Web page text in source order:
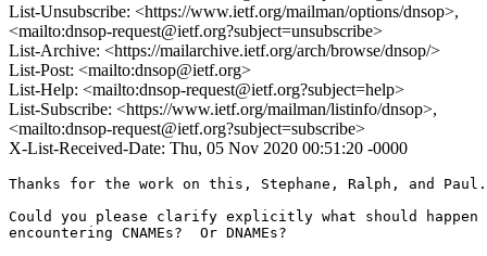
List-Unsubscribe: <https://www.ietf.org/mailman/options/dnsop>,
<mailto:dnsop-request@ietf.org?subject=unsubscribe>
List-Archive: <https://mailarchive.ietf.org/arch/browse/dnsop/>
List-Post: <mailto:dnsop@ietf.org>
List-Help: <mailto:dnsop-request@ietf.org?subject=help>
List-Subscribe: <https://www.ietf.org/mailman/listinfo/dnsop>,
<mailto:dnsop-request@ietf.org?subject=subscribe>
X-List-Received-Date: Thu, 05 Nov 2020 00:51:20 -0000
Thanks for the work on this, Stephane, Ralph, and Paul.
Could you please clarify explicitly what should
encountering CNAMEs?  Or DNAMEs?